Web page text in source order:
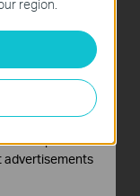
region.
activities on
the
our website
a profile of
advertisements